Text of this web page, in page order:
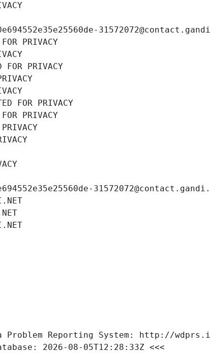
PRIVACY
PRIVACY
FOR PRIVACY
PRIVACY
Problem Reporting System: http://
2026-08-05T12:28:33Z <<<